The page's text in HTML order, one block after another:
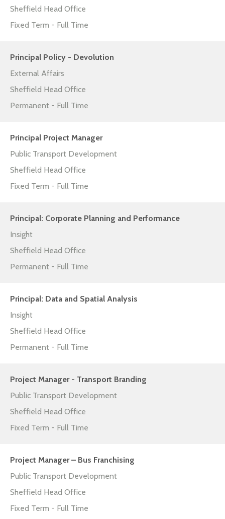
Sheffield Head Office
Fixed Term - Full Time
Principal Policy - Devolution
External Affairs
Sheffield Head Office
Permanent - Full Time
Principal Project Manager
Public Transport Development
Sheffield Head Office
Fixed Term - Full Time
Principal: Corporate Planning and Performance
Insight
Sheffield Head Office
Permanent - Full Time
Principal: Data and Spatial Analysis
Insight
Sheffield Head Office
Permanent - Full Time
Project Manager - Transport Branding
Public Transport Development
Sheffield Head Office
Fixed Term - Full Time
Project Manager – Bus Franchising
Public Transport Development
Sheffield Head Office
Fixed Term - Full Time